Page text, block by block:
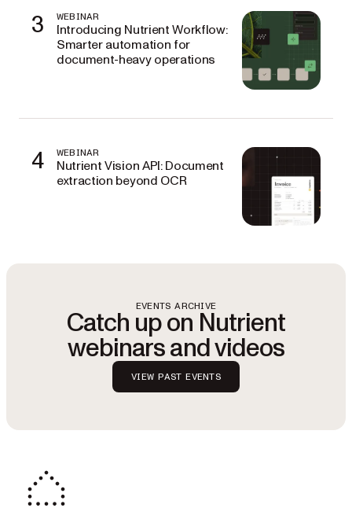
3 WEBINAR
Introducing Nutrient Workflow:
Smarter automation for
document-heavy operations
4 WEBINAR
Nutrient Vision API: Document
extraction beyond OCR
EVENTS ARCHIVE
Catch up on Nutrient
webinars and videos
VIEW PAST EVENTS